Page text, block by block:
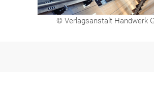
© Verlagsanstalt Handwerk